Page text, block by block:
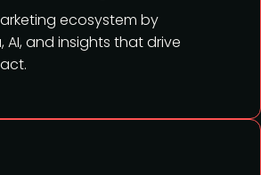
ecosystem by
and insights that drive